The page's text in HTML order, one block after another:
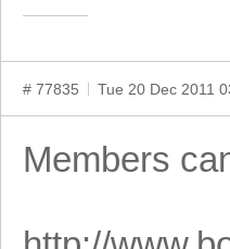
# 77835 Tue 20 Dec 2011
Members